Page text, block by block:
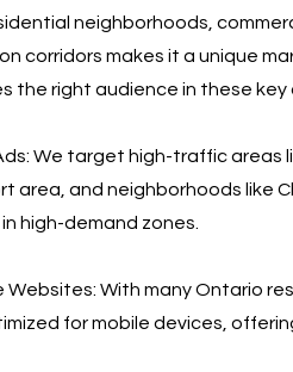
neighborhoods,
corridors makes it a unique
the right audience in these key
We target high-traffic areas
area, and neighborhoods like
high-demand zones.
Websites: With many Ontario
for mobile devices,